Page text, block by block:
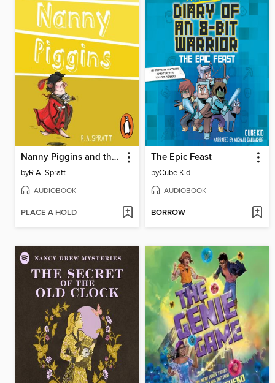
Nanny Piggins and the Race to Power
byR.A. Spratt
AUDIOBOOK
PLACE A HOLD
The Epic Feast
byCube Kid
AUDIOBOOK
BORROW